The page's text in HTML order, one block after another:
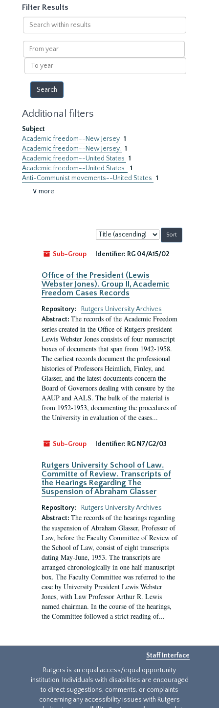
Filter Results
Search
within
results
From
year
To
year
Additional filters
Subject
Academic freedom--New Jersey 1
Academic freedom--New Jersey. 1
Academic freedom--United States 1
Academic freedom--United States. 1
Anti-Communist movements--United States 1
∨ more
Sort
by:
Sub-Group
Identifier: RG 04/A15/02
Office of the President (Lewis
Webster Jones). Group II, Academic
Freedom Cases Records
Repository:
Rutgers University Archives
Abstract: The records of the Academic Freedom
series created in the Office of Rutgers president
Lewis Webster Jones consists of four manuscript
boxes of documents that span from 1942-1958.
The earliest records document the professional
histories of Professors Heimlich, Finley, and
Glasser, and the latest documents concern the
Board of Governors dealing with censure by the
AAUP and AALS. The bulk of the material is
from 1952-1953, documenting the procedures of
the University in evaluation of the cases...
Sub-Group Identifier: RG N7/G2/03
Rutgers University School of Law.
Committe of Review. Transcripts of
the Hearings Regarding The
Suspension of Abraham Glasser
Repository:
Rutgers University Archives
Abstract: The records of the hearings regarding
the suspension of Abraham Glasser, Professor of
Law, before the Faculty Committee of Review of
the School of Law, consist of eight transcripts
dating May-June, 1953. The transcripts are
arranged chronologically in one half manuscript
box. The Faculty Committee was referred to the
case by University President Lewis Webster
Jones, with Law Professor Arthur R. Lewis
named chairman. In the course of the hearings,
the Committee followed a strict reading of...
Staff Interface
Rutgers is an equal access/equal opportunity
institution. Individuals with disabilities are encouraged
to direct suggestions, comments, or complaints
concerning any accessibility issues with Rutgers